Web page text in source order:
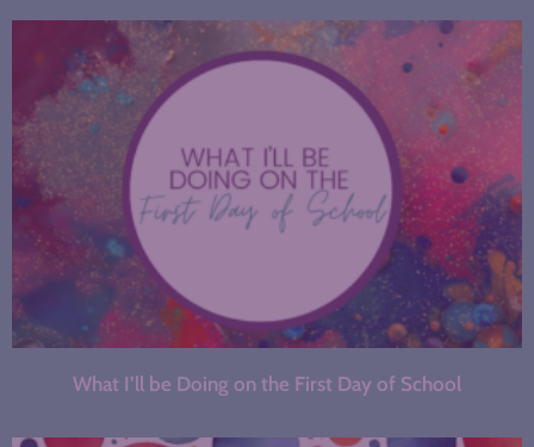
What I’ll be Doing on the First Day of School